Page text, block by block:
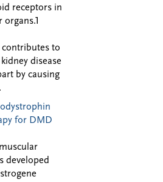
receptors in
to
disease
by causing
for DMD
developed